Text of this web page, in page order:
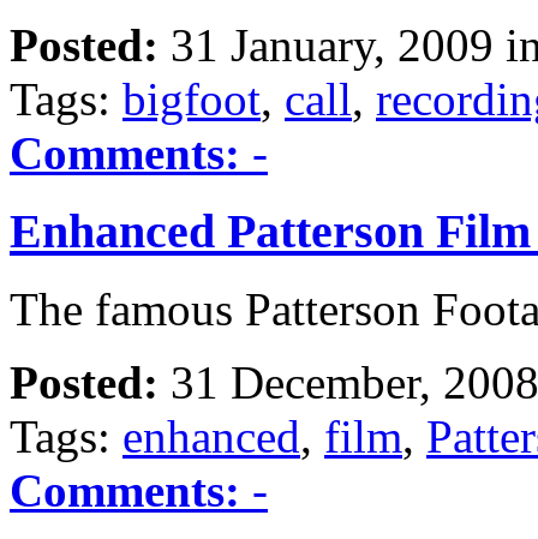
Posted: 31 January, 2009
Tags: bigfoot, call,
Comments: -
Enhanced Patterson
The famous Patterson
Posted: 31 December,
Tags: enhanced, film,
Comments: -